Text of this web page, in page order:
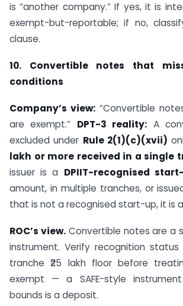
is “another company.” If yes, it is
exempt-but-reportable; if no,
clause.
10. Convertible notes that
conditions
Company’s view: “Convertible
are exempt.” DPT-3 reality: A
excluded under Rule 2(1)(c)(xvii)
lakh or more received in a single
issuer is a DPIIT-recognised
amount, in multiple tranches, or
that is not a recognised start-up, it is a
ROC’s view.Convertible notes are a
instrument. Verify recognition
tranche ₹25 lakh floor before
exempt — a SAFE-style
bounds is a deposit.